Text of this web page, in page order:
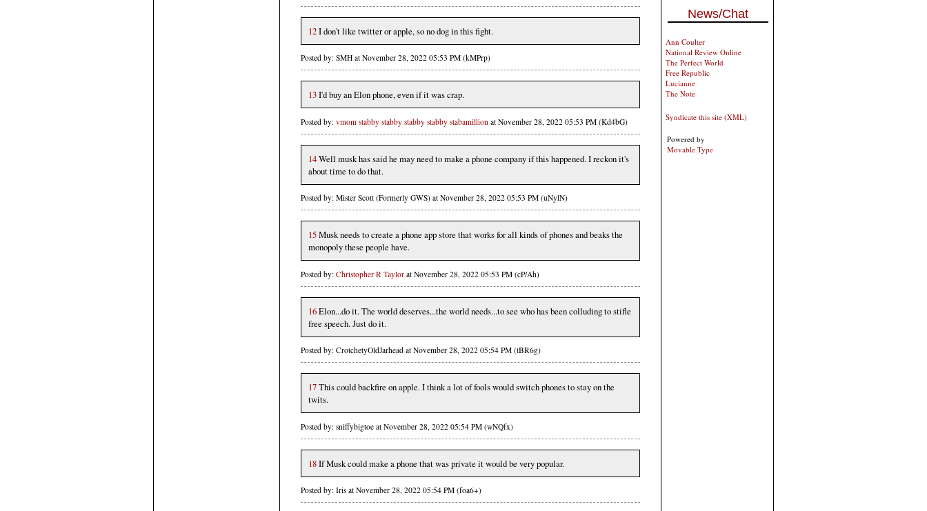
12I don't like twitter or apple, so no dog in this fight.
Posted by: SMH at November 28, 2022 05:53 PM (kMPrp)
13I'd buy an Elon phone, even if it was crap.
Posted by: vmom stabby stabby stabby stabby stabamillion at November 28, 2022 05:53 PM (Kd4bG)
14Well musk has said he may need to make a phone company if this happened. I reckon it's
about time to do that.
Posted by: Mister Scott (Formerly GWS) at November 28, 2022 05:53 PM (uNylN)
15Musk needs to create a phone app store that works for all kinds of phones and beaks the
monopoly these people have.
Posted by: Christopher R Taylor at November 28, 2022 05:53 PM (cP/Ah)
16Elon...do it. The world deserves...the world needs...to see who has been colluding to stifle
free speech. Just do it.
Posted by: CrotchetyOldJarhead at November 28, 2022 05:54 PM (tBR6g)
17This could backfire on apple. I think a lot of fools would switch phones to stay on the
twits.
Posted by: sniffybigtoe at November 28, 2022 05:54 PM (wNQfx)
18If Musk could make a phone that was private it would be very popular.
Posted by: Iris at November 28, 2022 05:54 PM (foa6+)
News/Chat
Ann Coulter
National Review Online
The Perfect World
Free Republic
Lucianne
The Note
Syndicate this site (XML)
Powered by
Movable Type